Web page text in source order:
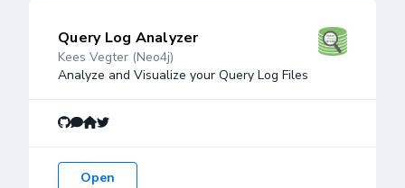
Query Log Analyzer
Kees Vegter (Neo4j)
Analyze and Visualize your Query Log Files
Open